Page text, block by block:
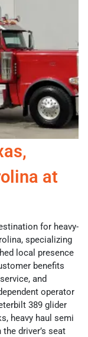
at
for heavy-
specializing
local presence
benefits
and
operator
389 glider
heavy haul semi
driver’s seat